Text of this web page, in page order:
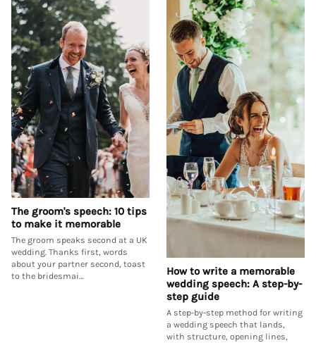
The groom's speech: 10 tips
to make it memorable
The groom speaks second at a UK
wedding. Thanks first, words
about your partner second, toast
to the bridesmai…
How to write a memorable
wedding speech: A step-by-
step guide
A step-by-step method for writing
a wedding speech that lands,
with structure, opening lines,